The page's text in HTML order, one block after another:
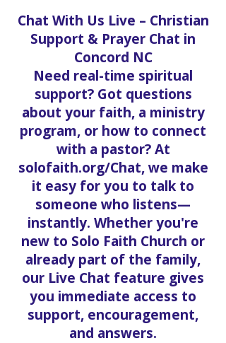
Chat With Us Live – Christian
Support & Prayer Chat in
Concord NC
Need real-time spiritual
support? Got questions
about your faith, a ministry
program, or how to connect
with a pastor? At
solofaith.org/Chat, we make
it easy for you to talk to
someone who listens—
instantly. Whether you're
new to Solo Faith Church or
already part of the family,
our Live Chat feature gives
you immediate access to
support, encouragement,
and answers.